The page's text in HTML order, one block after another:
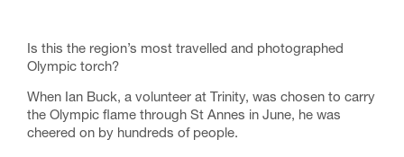
Is this the region’s most travelled and photographed
Olympic torch?
When Ian Buck, a volunteer at Trinity, was chosen to carry
the Olympic flame through St Annes in June, he was
cheered on by hundreds of people.